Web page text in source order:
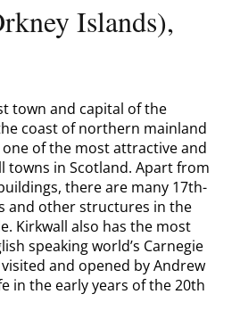
Islands),
town and capital of the
coast of northern mainland
of the most attractive and
towns in Scotland. Apart from
there are many 17th-
and other structures in the
Kirkwall also has the most
speaking world’s Carnegie
and opened by Andrew
in the early years of the 20th